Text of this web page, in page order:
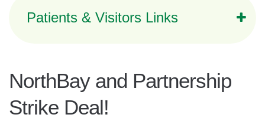
Patients & Visitors Links
NorthBay and Partnership
Strike Deal!